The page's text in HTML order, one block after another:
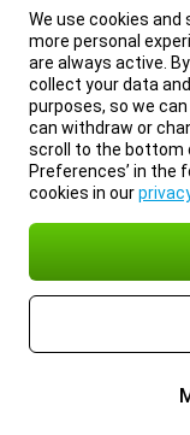
We use cookies
more personal
are always active.
collect your data
purposes, so we
can withdraw or
scroll to the bottom
Preferences’ in the
cookies in our